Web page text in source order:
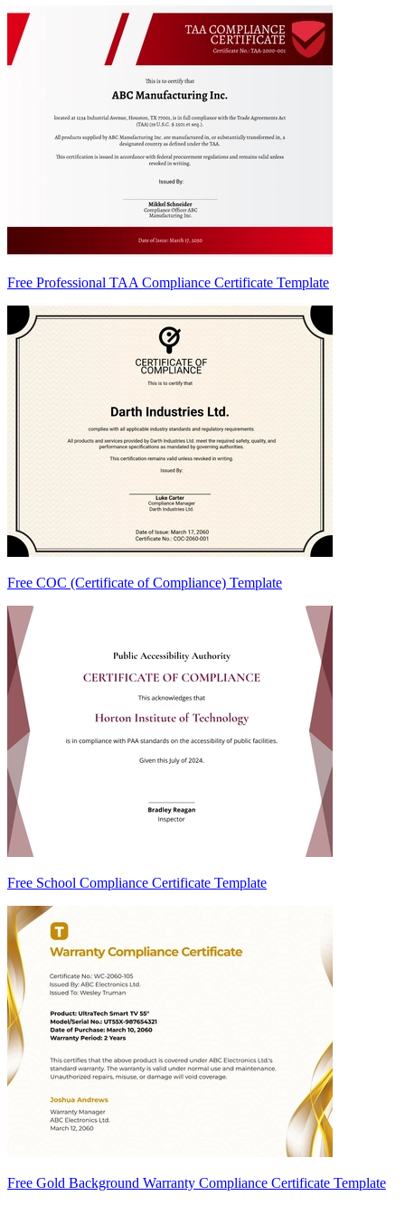
Free Professional TAA Compliance Certificate Template
Free COC (Certificate of Compliance) Template
Free School Compliance Certificate Template
Free Gold Background Warranty Compliance Certificate Template